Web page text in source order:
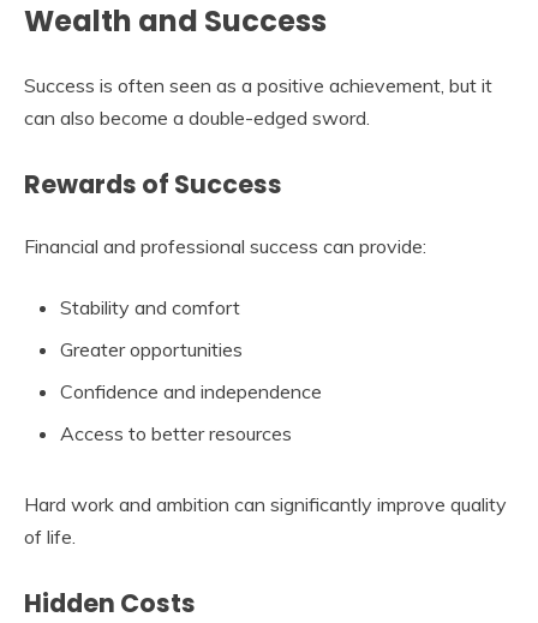
Wealth and Success
Success is often seen as a positive achievement, but it
can also become a double-edged sword.
Rewards of Success
Financial and professional success can provide:
Stability and comfort
Greater opportunities
Confidence and independence
Access to better resources
Hard work and ambition can significantly improve quality
of life.
Hidden Costs